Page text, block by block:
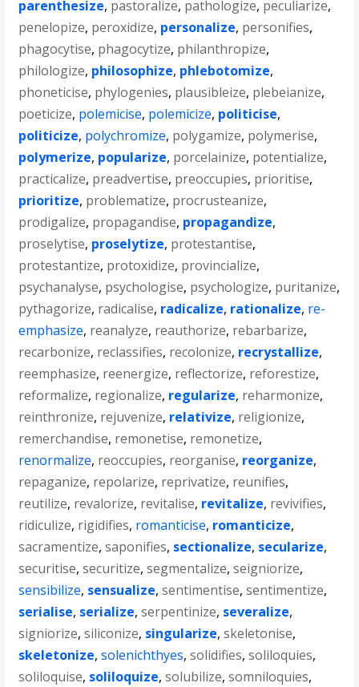
parenthesize, pastoralize, pathologize, peculiarize,
penelopize, peroxidize, personalize, personifies,
phagocytise, phagocytize, philanthropize,
philologize, philosophize, phlebotomize,
phoneticise, phylogenies, plausibleize, plebeianize,
poeticize, polemicise, polemicize, politicise,
politicize, polychromize, polygamize, polymerise,
polymerize, popularize, porcelainize, potentialize,
practicalize, preadvertise, preoccupies, prioritise,
prioritize, problematize, procrusteanize,
prodigalize, propagandise, propagandize,
proselytise, proselytize, protestantise,
protestantize, protoxidize, provincialize,
psychanalyse, psychologise, psychologize, puritanize,
pythagorize, radicalise, radicalize, rationalize, re-
emphasize, reanalyze, reauthorize, rebarbarize,
recarbonize, reclassifies, recolonize, recrystallize,
reemphasize, reenergize, reflectorize, reforestize,
reformalize, regionalize, regularize, reharmonize,
reinthronize, rejuvenize, relativize, religionize,
remerchandise, remonetise, remonetize,
renormalize, reoccupies, reorganise, reorganize,
repaganize, repolarize, reprivatize, reunifies,
reutilize, revalorize, revitalise, revitalize, revivifies,
ridiculize, rigidifies, romanticise, romanticize,
sacramentize,saponifies, sectionalize, secularize,
securitise,securitize,segmentalize,seigniorize,
sensibilize, sensualize,sentimentise,sentimentize,
serialise, serialize,serpentinize, severalize,
signiorize,siliconize, singularize,skeletonise,
skeletonize,solenichthyes,solidifies,soliloquies,
soliloquise, soliloquize,solubilize,somniloquies,